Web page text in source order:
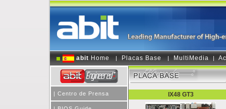
abit Home | Placas Base | MultiMedia |
| Centro de Prensa IX48 GT3